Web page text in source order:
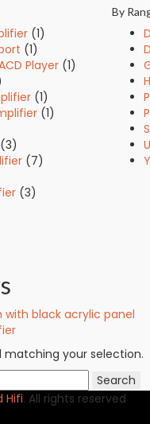
(1)
(1)
Player (1)
(1)
(1)
(3)
(7)
(3)
By
with black acrylic panel
matching your selection.
Search
Hifi. All rights reserved